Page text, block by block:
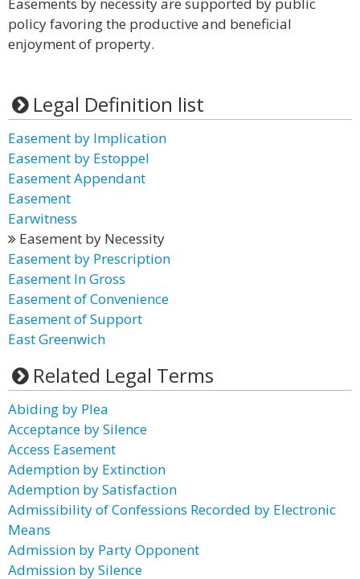
policy favoring the productive and beneficial
enjoyment of property.
Legal Definition list
Easement by Implication
Easement by Estoppel
Easement Appendant
Easement
Earwitness
Easement by Necessity
Easement by Prescription
Easement In Gross
Easement of Convenience
Easement of Support
East Greenwich
Related Legal Terms
Abiding by Plea
Acceptance by Silence
Access Easement
Ademption by Extinction
Ademption by Satisfaction
Admissibility of Confessions Recorded by Electronic
Means
Admission by Party Opponent
Admission by Silence